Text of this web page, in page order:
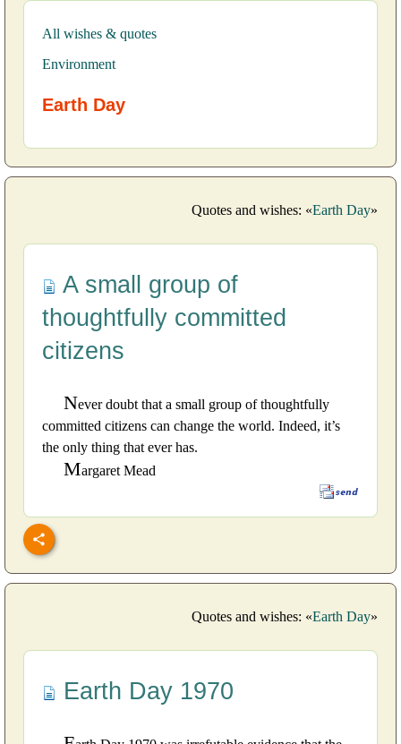
All wishes & quotes
Environment
Earth Day
Quotes and wishes: «Earth Day»
A small group of
thoughtfully committed
citizens
Never doubt that a small group of thoughtfully
committed citizens can change the world. Indeed, it’s
the only thing that ever has.
Margaret Mead
Quotes and wishes: «Earth Day»
Earth Day 1970